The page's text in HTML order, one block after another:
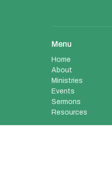
Menu
Home
About
Ministries
Events
Sermons
Resources